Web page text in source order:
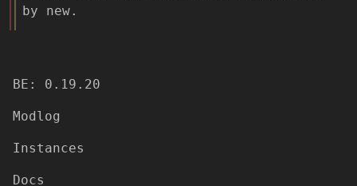
by new.
BE: 0.19.20
Modlog
Instances
Docs